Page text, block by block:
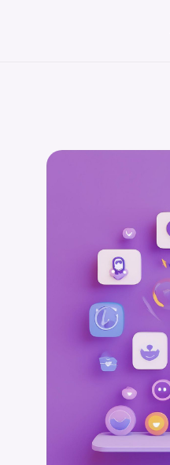
Services